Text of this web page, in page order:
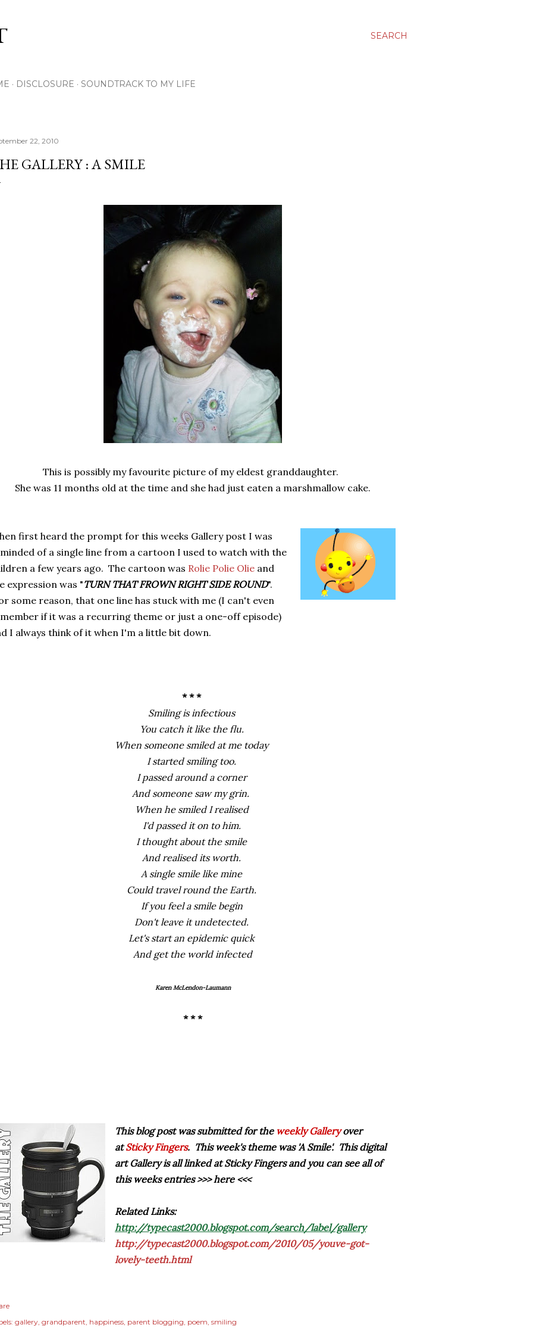
SEARCH
DISCLOSURE SOUNDTRACK TO MY LIFE
22, 2010
GALLERY : A SMILE
This is possibly my favourite picture of my eldest granddaughter.
She was 11 months old at the time and she had just eaten a marshmallow cake.
first heard the prompt for this weeks Gallery post I was
of a single line from a cartoon I used to watch with the
a few years ago. The cartoon was Rolie Polie Olie and
expression was "TURN THAT FROWN RIGHT SIDE ROUND".
some reason, that one line has stuck with me (I can't even
if it was a recurring theme or just a one-off episode)
I always think of it when I'm a little bit down.
* * *
Smiling is infectious
You catch it like the flu.
When someone smiled at me today
I started smiling too.
I passed around a corner
And someone saw my grin.
When he smiled I realised
I'd passed it on to him.
I thought about the smile
And realised its worth.
A single smile like mine
Could travel round the Earth.
If you feel a smile begin
Don't leave it undetected.
Let's start an epidemic quick
And get the world infected
Karen McLendon-Laumann
* * *
This blog post was submitted for the weekly Galleryover
atSticky Fingers. This week's theme was ' A Smile'. This digital
art Gallery is all linked at Sticky Fingers and you can see all of
this weeks entries >>> here <<<
Related Links:
http://typecast2000.blogspot.com/search/label/gallery
http://typecast2000.blogspot.com/2010/05/youve-got-
lovely-teeth.html
gallery grandparent happiness parent blogging poem smiling